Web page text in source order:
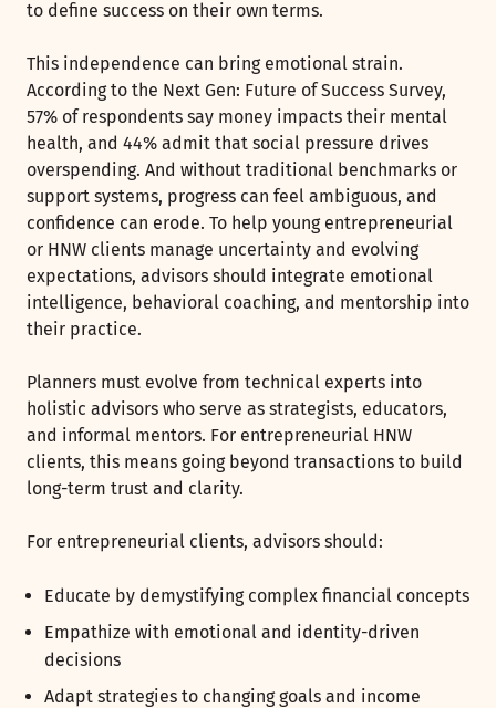
to define success on their own terms.
This independence can bring emotional strain.
According to the Next Gen: Future of Success Survey,
57% of respondents say money impacts their mental
health, and 44% admit that social pressure drives
overspending. And without traditional benchmarks or
support systems, progress can feel ambiguous, and
confidence can erode. To help young entrepreneurial
or HNW clients manage uncertainty and evolving
expectations, advisors should integrate emotional
intelligence, behavioral coaching, and mentorship into
their practice.
Planners must evolve from technical experts into
holistic advisors who serve as strategists, educators,
and informal mentors. For entrepreneurial HNW
clients, this means going beyond transactions to build
long-term trust and clarity.
For entrepreneurial clients, advisors should:
Educate by demystifying complex financial concepts
Empathize with emotional and identity-driven
decisions
Adapt strategies to changing goals and income